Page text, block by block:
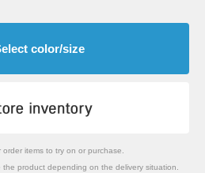
color/size
order items to try on or purchase.
product depending on the delivery situation.